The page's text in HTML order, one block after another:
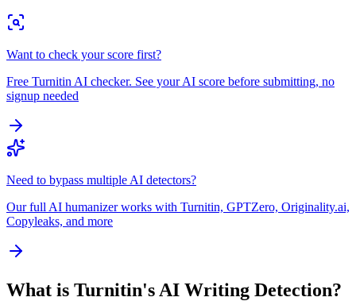
Want to check your score first?
Free Turnitin AI checker. See your AI score before submitting, no
signup needed
Need to bypass multiple AI detectors?
Our full AI humanizer works with Turnitin, GPTZero, Originality.ai,
Copyleaks, and more
What is Turnitin's AI Writing Detection?